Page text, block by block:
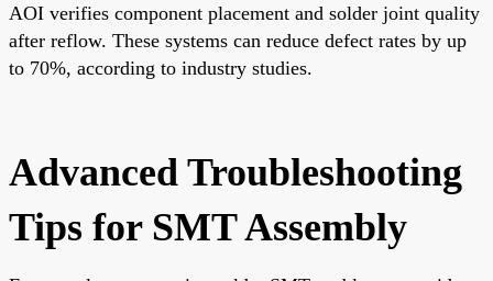
AOI verifies component placement and solder joint quality
after reflow. These systems can reduce defect rates by up
to 70%, according to industry studies.
Advanced Troubleshooting
Tips for SMT Assembly